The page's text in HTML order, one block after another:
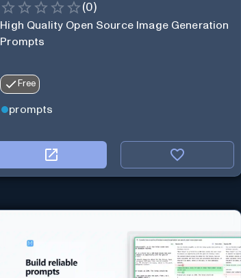
(0)
High Quality Open Source Image Generation
Prompts
Free
prompts